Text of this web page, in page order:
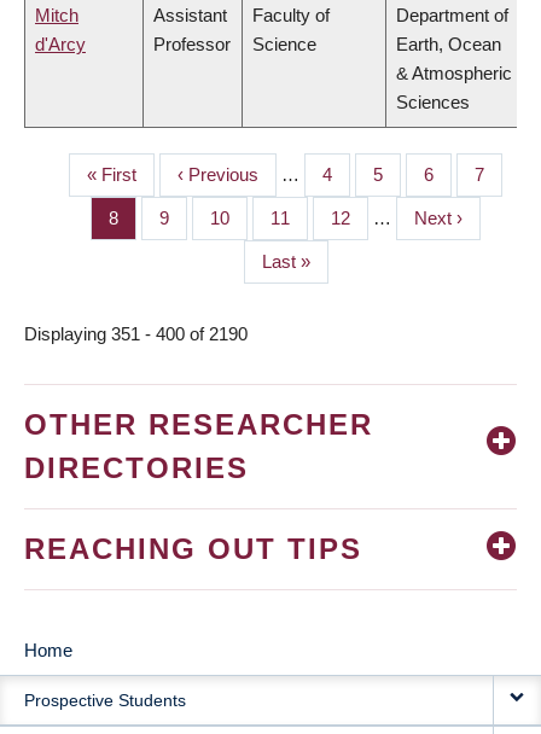
Mitch
d'Arcy
Assistant
Professor
Faculty of
Science
Department of
Earth, Ocean
& Atmospheric
Sciences
PAGINATION
First
page
« First
Previous
page
‹ Previous … Page
4 Page
5 Page
6 Page
7
Page
8 Page
9 Page
10 Page
11 Page
12 …
Next
page
Next ›
Last
page
Last »
Displaying 351 - 400 of 2190
OTHER RESEARCHER
DIRECTORIES
REACHING OUT TIPS
MAIN
NAVIGATION
Home
Prospective Students